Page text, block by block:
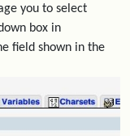
you to select
box in
field shown in the